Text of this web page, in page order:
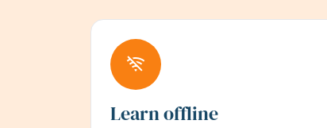
Learn offline